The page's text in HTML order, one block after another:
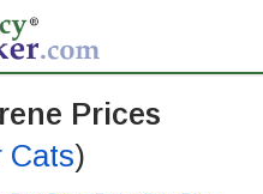
Prices
Cats)